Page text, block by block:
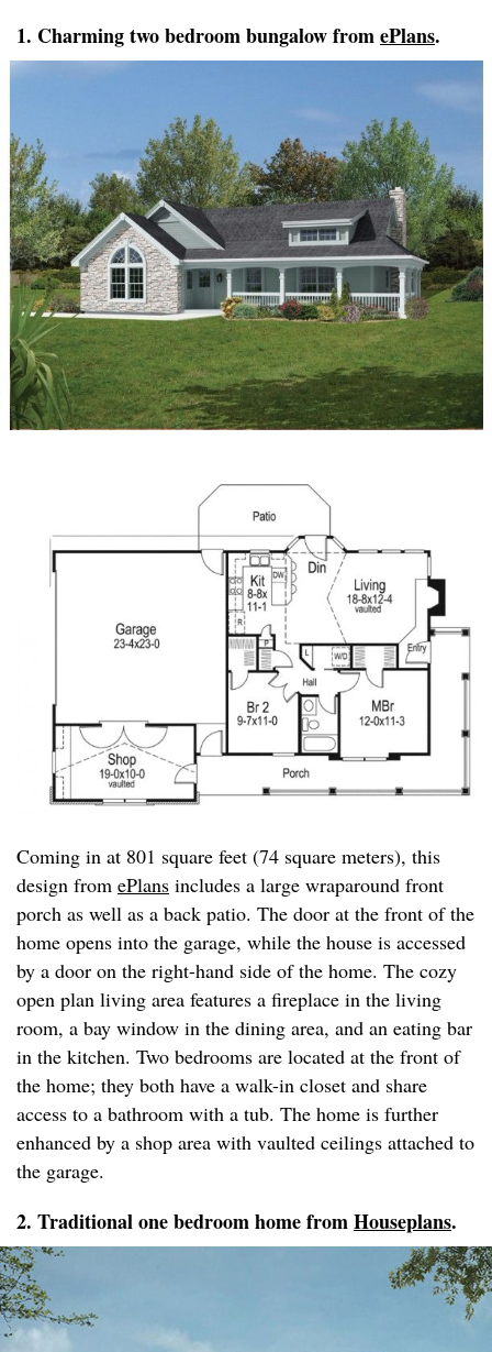
1. Charming two bedroom bungalow fromePlans.
Coming in at 801 square feet (74 square meters), this
design from ePlans includes a large wraparound front
porch as well as a back patio. The door at the front of the
home opens into the garage, while the house is accessed
by a door on the right-hand side of the home. The cozy
open plan living area features a fireplace in the living
room, a bay window in the dining area, and an eating bar
in the kitchen. Two bedrooms are located at the front of
the home; they both have a walk-in closet and share
access to a bathroom with a tub. The home is further
enhanced by a shop area with vaulted ceilings attached to
the garage.
2. Traditional one bedroom home fromHouseplans.